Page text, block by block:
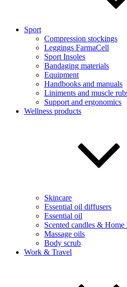
Sport
Compression stockings
Leggings FarmaCell
Sport Insoles
Bandaging materials
Equipment
Handbooks and manuals
Liniments and muscle
Support and ergonomics
Wellness products
Skincare
Essential oil diffusers
Essential oil
Scented candles & Home
Massage oils
Body scrub
Work & Travel